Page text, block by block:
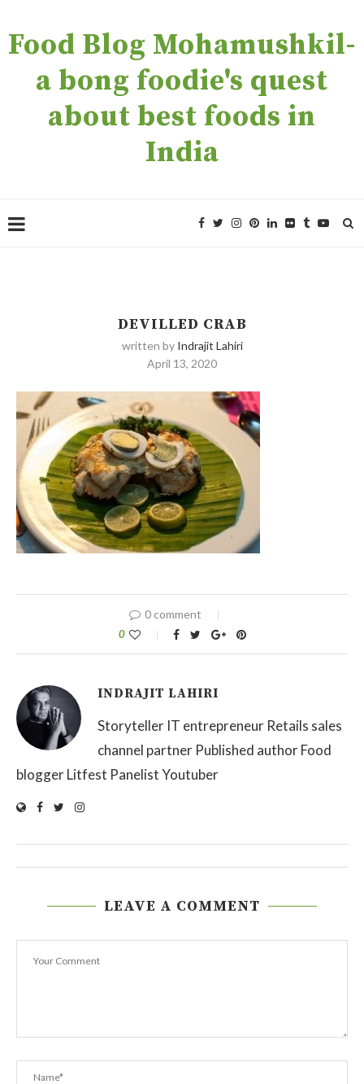
Food Blog Mohamushkil-
a bong foodie's quest
about best foods in
India
DEVILLED CRAB
written by Indrajit Lahiri
April 13, 2020
0 comment
0
INDRAJIT LAHIRI
Storyteller IT entrepreneur Retails sales
channel partner Published author Food
blogger Litfest Panelist Youtuber
LEAVE A COMMENT